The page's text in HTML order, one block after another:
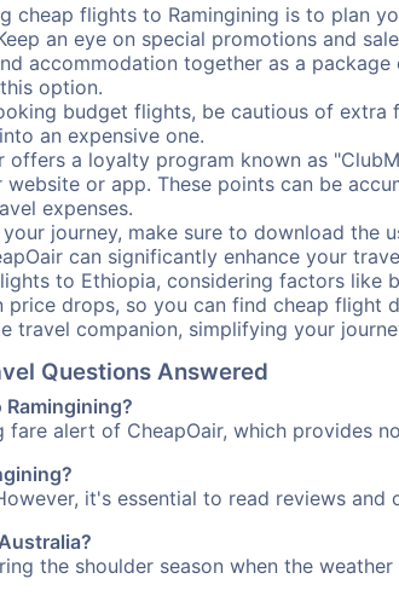
cheap flights to Ramingining is to plan
an eye on special promotions and
accommodation together as a
option.
budget flights, be cautious of extra
an expensive one.
offers a loyalty program known as
or app. These points can be
expenses.
journey, make sure to download the
can significantly enhance your
to Ethiopia, considering factors like
drops, so you can find cheap
travel companion, simplifying your
Questions Answered
fare alert of CheapOair, which provides
it's essential to read reviews
the shoulder season when the